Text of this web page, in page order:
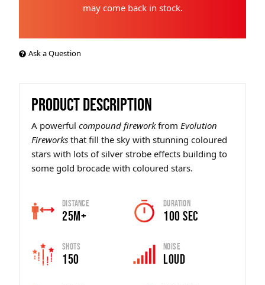
may come back in stock.
Ask a Question
PRODUCT DESCRIPTION
A powerful compound fireworkfrom Evolution
Fireworks that fill the sky with stunning coloured
stars with lots of silver strobe effects building to
some gold brocade with coloured stars.
Distance
25m+
Duration
100 SEC
Shots
150
Noise
Loud